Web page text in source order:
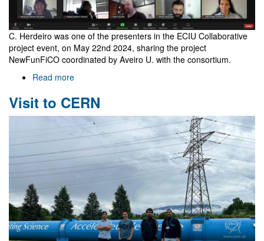
C. Herdeiro was one of the presenters in the ECIU Collaborative
project event, on May 22nd 2024, sharing the project
NewFunFiCO coordinated by Aveiro U. with the consortium.
Read more
R&I
project
event
Visit to CERN